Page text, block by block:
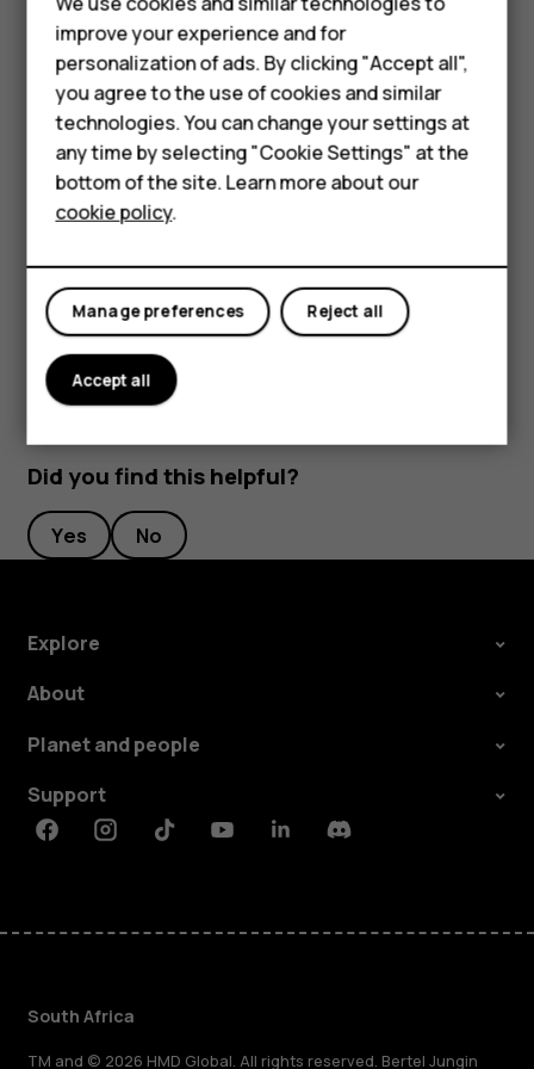
Smartphones
Feature phones
Accessories
For business
Tablets
Unlock your phone with your face
To unlock your phone, just turn your screen on and look at
the camera.
If there is a facial recognition error, and you cannot use
alternative sign-in methods to recover or reset the phone
in any way, your phone will require service. Additional
charges may apply, and all the personal data on your
dealer.
Did you find this helpful?
Yes No
Explore
About
Planet and people
Support
FacebookInstagramTiktokYoutubeLinkedinDiscord
South Africa
TM and © 2026 HMD Global. All rights reserved. Bertel Jungin
improve your experience and for
personalization of ads. By clicking "Accept all",
you agree to the use of cookies and similar
technologies. You can change your settings at
any time by selecting "Cookie Settings" at the
bottom of the site. Learn more about our
cookie policy.
Reject all
Manage preferences
Accept all